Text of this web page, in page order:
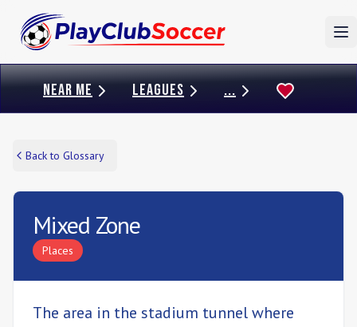
NEAR ME LEAGUES ...
Back to Glossary
Mixed Zone
Places
The area in the stadium tunnel where